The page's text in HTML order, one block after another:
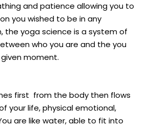
and patience allowing you to
you wished to be in any
the yoga science is a system of
who you are and the you
moment.
first from the body then flows
your life, physical emotional,
are like water, able to fit into